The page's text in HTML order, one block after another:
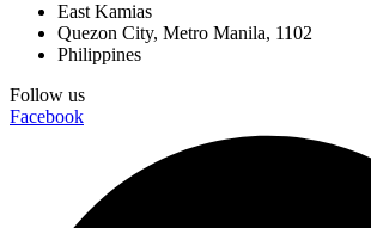
East Kamias
Quezon City, Metro Manila, 1102
Philippines
Follow us
Facebook